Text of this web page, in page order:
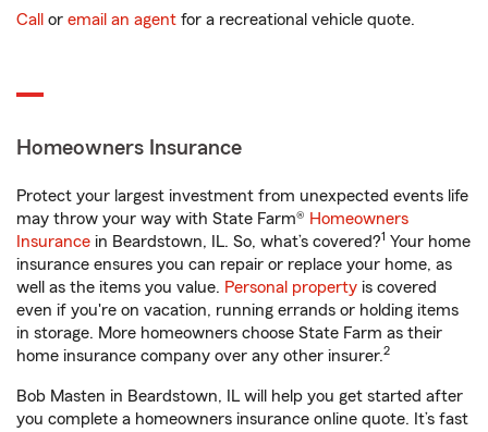
Call or email an agent for a recreational vehicle quote.
Homeowners Insurance
Protect your largest investment from unexpected events life
may throw your way with State Farm® Homeowners
Insurance in Beardstown, IL. So, what’s covered?1 Your home
insurance ensures you can repair or replace your home, as
well as the items you value. Personal property is covered
even if you're on vacation, running errands or holding items
in storage. More homeowners choose State Farm as their
home insurance company over any other insurer.2
Bob Masten in Beardstown, IL will help you get started after
you complete a homeowners insurance online quote. It’s fast